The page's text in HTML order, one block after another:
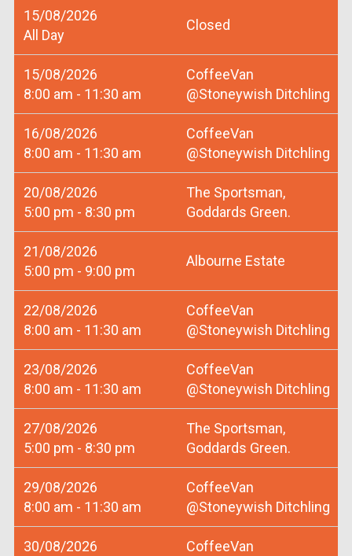
15/08/2026
All Day
Closed
15/08/2026
8:00 am - 11:30 am
CoffeeVan
@Stoneywish Ditchling
16/08/2026
8:00 am - 11:30 am
CoffeeVan
@Stoneywish Ditchling
20/08/2026
5:00 pm - 8:30 pm
The Sportsman,
Goddards Green.
21/08/2026
5:00 pm - 9:00 pm
Albourne Estate
22/08/2026
8:00 am - 11:30 am
CoffeeVan
@Stoneywish Ditchling
23/08/2026
8:00 am - 11:30 am
CoffeeVan
@Stoneywish Ditchling
27/08/2026
5:00 pm - 8:30 pm
The Sportsman,
Goddards Green.
29/08/2026
8:00 am - 11:30 am
CoffeeVan
@Stoneywish Ditchling
30/08/2026
CoffeeVan